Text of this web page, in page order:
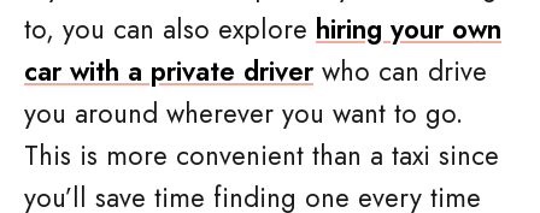
to, you can also explore hiring your own
car with a private driverwho can drive
you around wherever you want to go.
This is more convenient than a taxi since
you’ll save time finding one every time